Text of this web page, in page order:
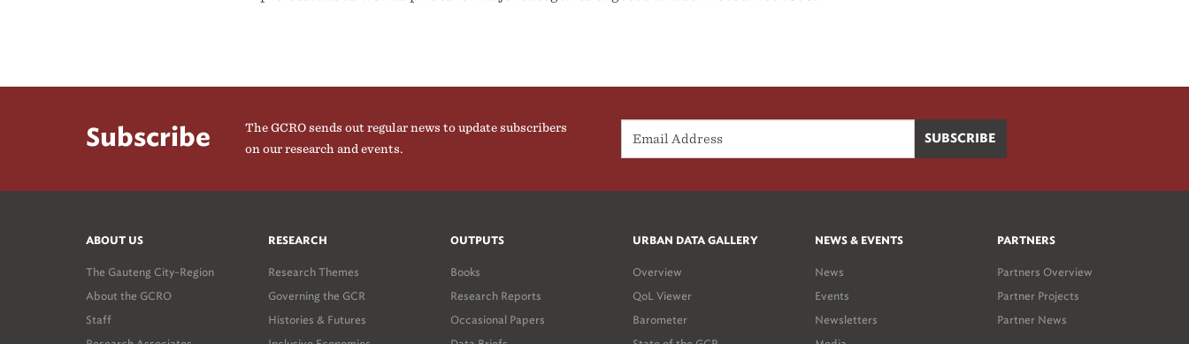
Subscribe
The GCRO sends out regular news to update subscribers
on our research and events.
ABOUT US
The Gauteng City-Region
About the GCRO
Staff
RESEARCH
Research Themes
Governing the GCR
Histories & Futures
OUTPUTS
Books
Research Reports
Occasional Papers
URBAN DATA GALLERY
Overview
QoL Viewer
Barometer
NEWS & EVENTS
News
Events
Newsletters
PARTNERS
Partners Overview
Partner Projects
Partner News